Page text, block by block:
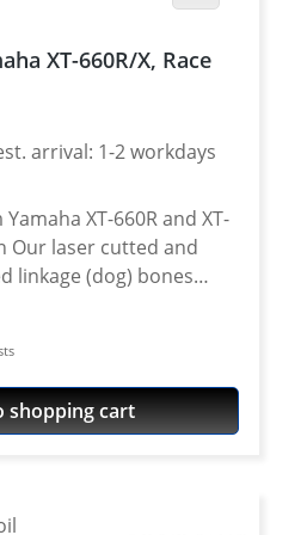
XT-660R/X, Race
arrival: 1-2 workdays
XT-660R and XT-
linkage (dog) bones
driving characteristics
X and help your feet
caster is shortened
the motorcycle
the inclined position
want to miss these
shopping cart